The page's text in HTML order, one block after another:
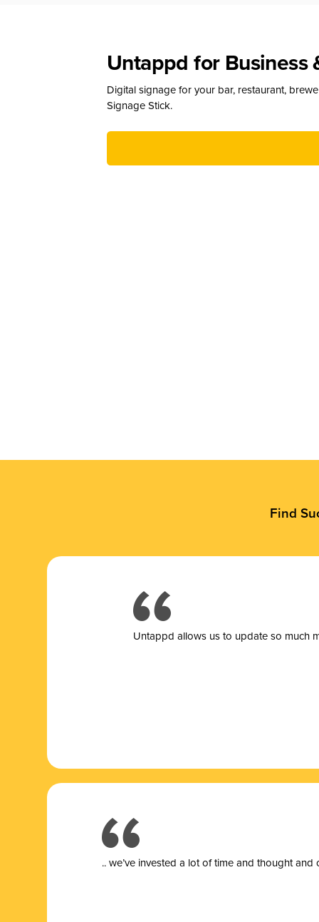
Untappd for Business
Digital signage for your bar, restaurant,
Signage Stick.
Find
Untappd allows us to update so much
.. we’ve invested a lot of time and thought